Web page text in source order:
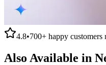
4.8•700+ happy customers
Also Available in